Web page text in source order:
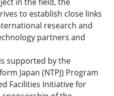
to establish close links
research and
partners and
is supported by the
Japan (NTPJ) Program
Facilities Initiative for